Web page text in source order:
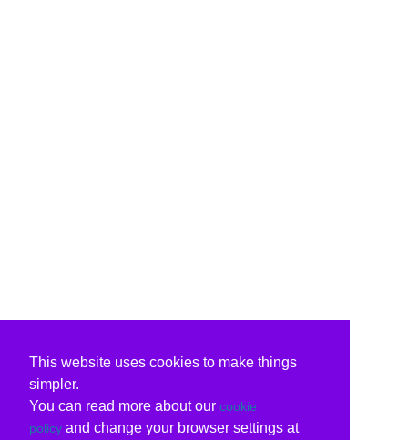
This website uses cookies to make things
simpler.
You can read more about our cookie
policy and change your browser settings at